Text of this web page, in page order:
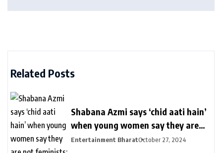
Related Posts
Shabana Azmi says ‘chid aati hain’
when young women say they are
not feminists: ‘Koi samajh hi nahi
Entertainment BharatOctober 27, 2024